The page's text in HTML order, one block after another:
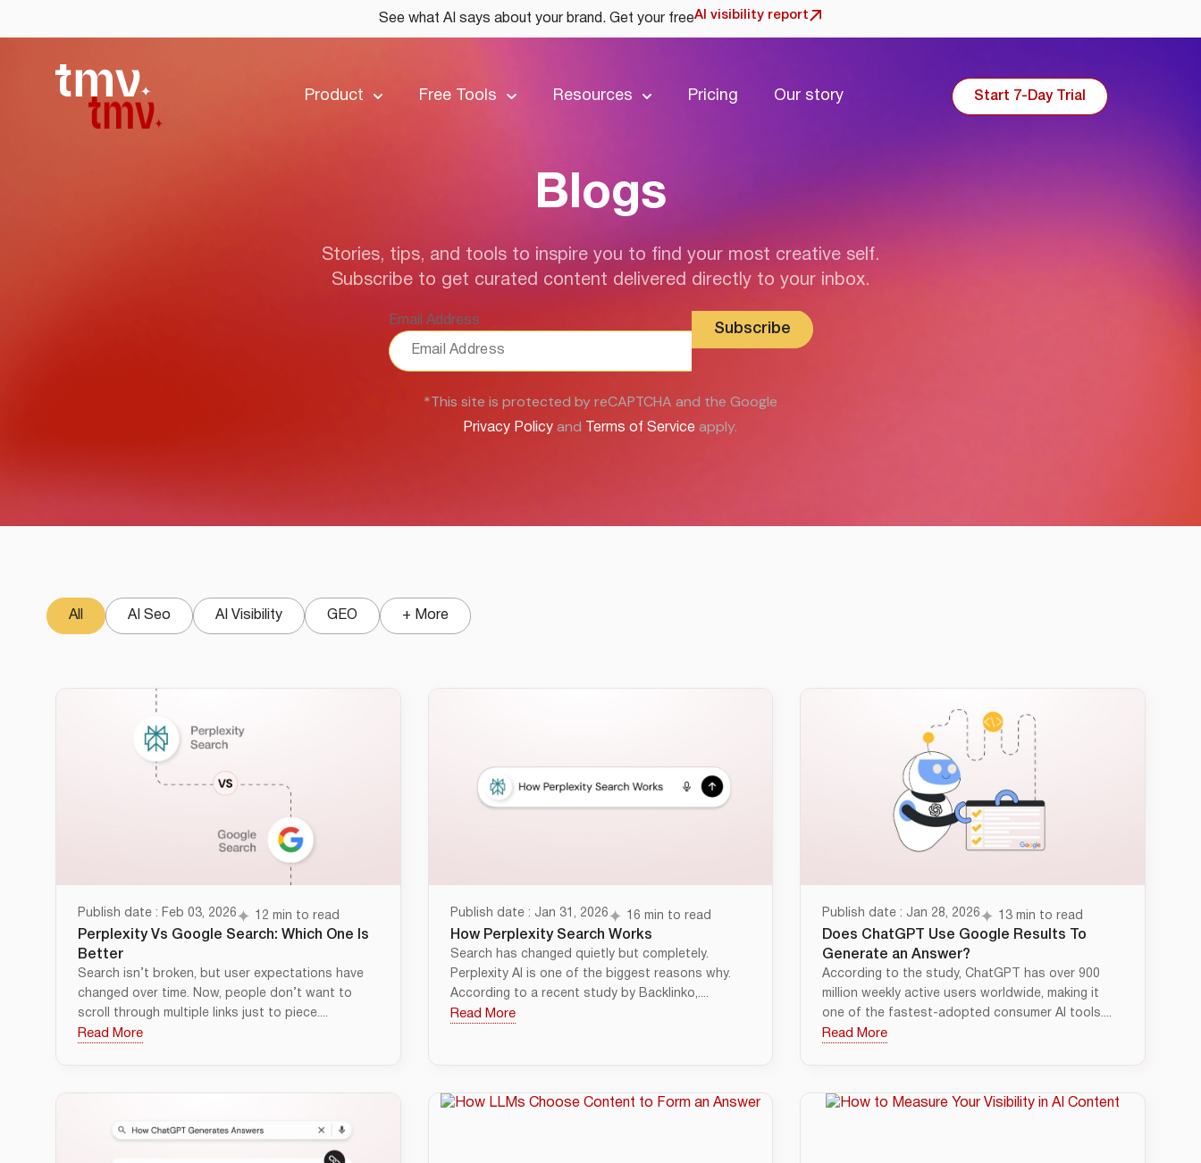
See what AI says about your brand. Get your freeAI visibility report
Product Free Tools Resources Pricing Our story Start 7-Day Trial
Blogs
Stories, tips, and tools to inspire you to find your most creative self.
Subscribe to get curated content delivered directly to your inbox.
Email Address
*This site is protected by reCAPTCHA and the Google
Privacy Policy and Terms of Service apply.
AI Seo AI Visibility GEO
All + More
Publish date : Feb 03, 2026 12 min to read
Perplexity Vs Google Search: Which One Is
Better
Search isn’t broken, but user expectations have
changed over time. Now, people don’t want to
scroll through multiple links just to piece....
Read More
Publish date : Jan 31, 2026 16 min to read
How Perplexity Search Works
Search has changed quietly but completely.
Perplexity AI is one of the biggest reasons why.
According to a recent study by Backlinko,....
Read More
Publish date : Jan 28, 2026 13 min to read
Does ChatGPT Use Google Results To
Generate an Answer?
According to the study, ChatGPT has over 900
million weekly active users worldwide, making it
one of the fastest-adopted consumer AI tools....
Read More